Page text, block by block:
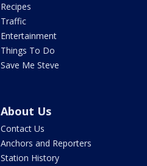
Recipes
Traffic
Entertainment
Things To Do
Save Me Steve
About Us
Contact Us
Anchors and Reporters
Station History